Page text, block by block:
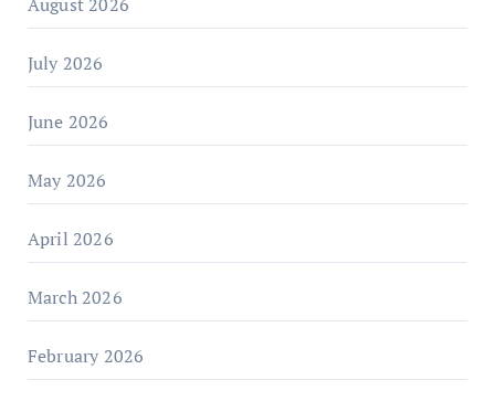
July 2026
June 2026
May 2026
April 2026
March 2026
February 2026